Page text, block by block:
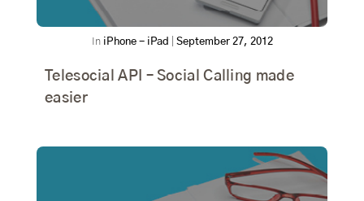
In iPhone - iPad September 27, 2012
Telesocial API – Social Calling made
easier